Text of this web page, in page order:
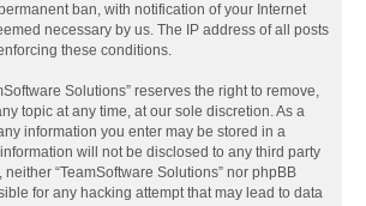
ban, with notification of your Internet
necessary by us. The IP address of all posts
these conditions.
Solutions” reserves the right to remove,
topic at any time, at our sole discretion. As a
information you enter may be stored in a
will not be disclosed to any third party
“TeamSoftware Solutions” nor phpBB
for any hacking attempt that may lead to data